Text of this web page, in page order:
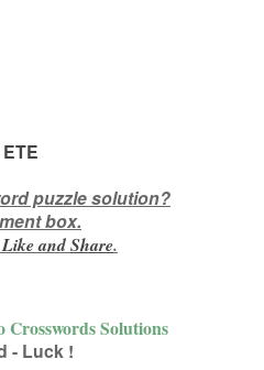
ETE
puzzle solution?
box.
Like andShare.
Crosswords Solutions
- Luck !